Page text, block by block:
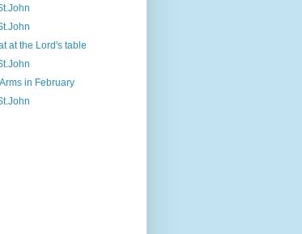
at the Lord's table
in February